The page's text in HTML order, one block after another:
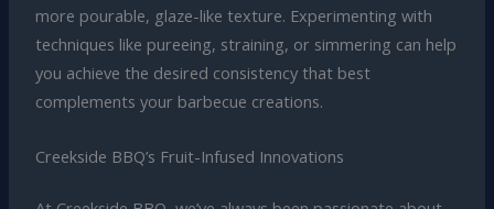
more pourable, glaze-like texture. Experimenting with
techniques like pureeing, straining, or simmering can help
you achieve the desired consistency that best
complements your barbecue creations.
Creekside BBQ’s Fruit-Infused Innovations